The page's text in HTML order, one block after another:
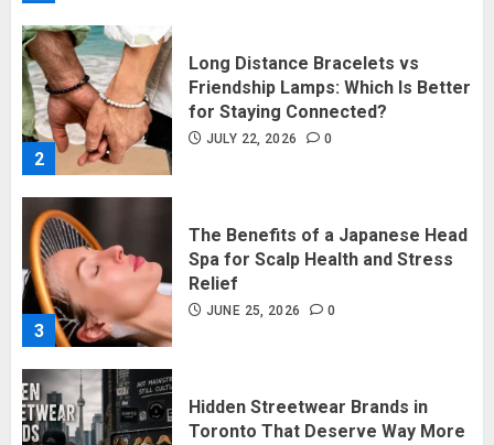
2
Long Distance Bracelets vs
Friendship Lamps: Which Is Better
for Staying Connected?
JULY 22, 2026 0
3
The Benefits of a Japanese Head
Spa for Scalp Health and Stress
Relief
JUNE 25, 2026 0
Hidden Streetwear Brands in
Toronto That Deserve Way More